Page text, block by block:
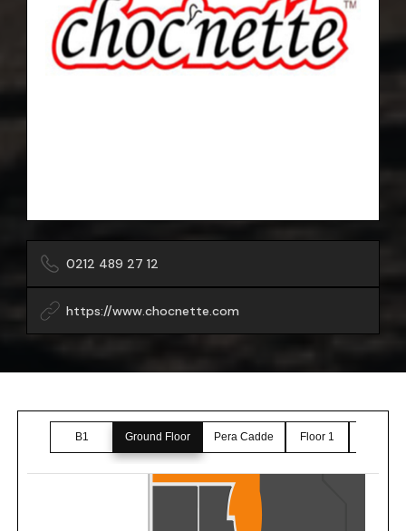
0212 489 27 12
https://www.chocnette.com